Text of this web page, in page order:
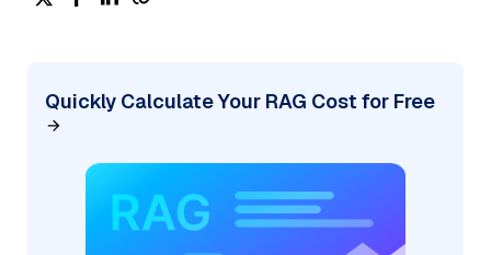
Quickly Calculate Your RAG Cost for Free